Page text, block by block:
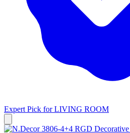
Expert Pick forLIVING ROOM